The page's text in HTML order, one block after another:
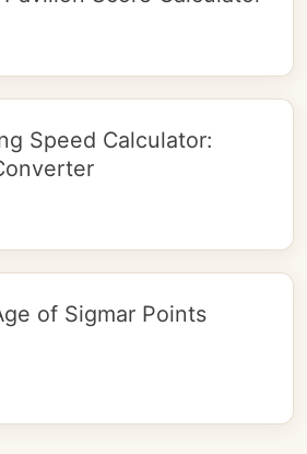
Speed Calculator:
of Sigmar Points